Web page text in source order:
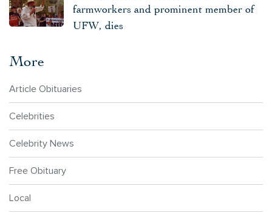
farmworkers and prominent member of
UFW, dies
More
Article Obituaries
Celebrities
Celebrity News
Free Obituary
Local